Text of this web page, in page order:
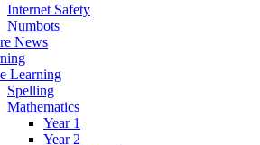
Internet Safety
Numbots
News
Learning
Spelling
Mathematics
Year 1
Year 2